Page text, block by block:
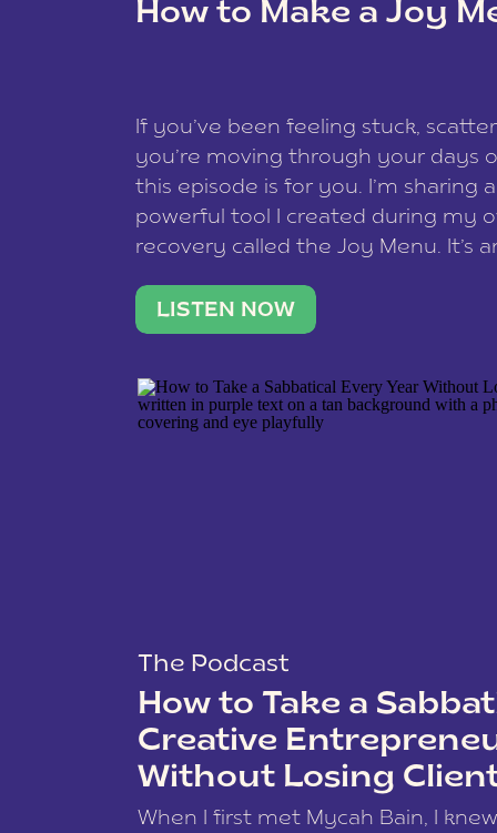
How to Make a Joy
If you’ve been feeling stuck,
you’re moving through your days
this episode is for you. I’m sharing
powerful tool I created during my
recovery called the Joy Menu. It’s
what lights you up, reset your
LISTEN NOW
The Podcast
How to Take a
Creative
Without Losing
When I first met Mycah Bain, I